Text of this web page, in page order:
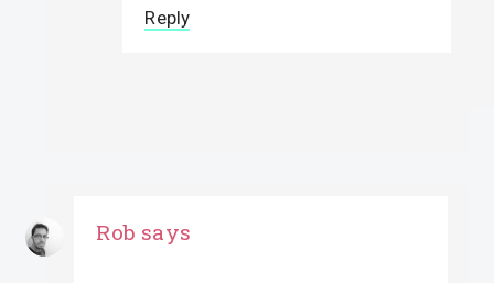
Reply
Rob says